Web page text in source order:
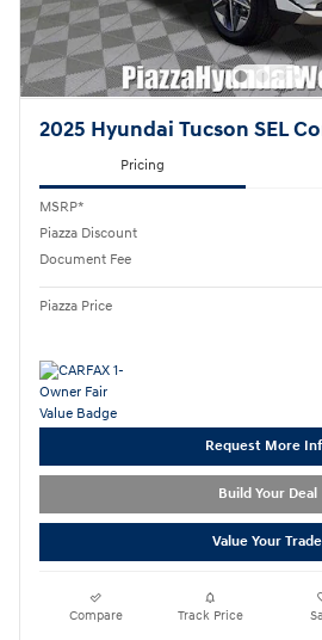
2025 Hyundai Tucson SEL
Pricing
MSRP*
Piazza Discount
Document Fee
Piazza Price
Request More
Build Your Deal
Value Your Trade
Compare Track Price